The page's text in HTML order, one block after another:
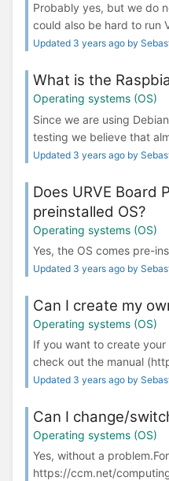
Probably yes, but we do
could also be hard to run
Updated 3 years ago by
What is the
Operating systems (OS)
Since we are using
testing we believe that
Updated 3 years ago by
Does URVE Board
preinstalled OS?
Operating systems (OS)
Yes, the OS comes pre-
Updated 3 years ago by
Can I create my
Operating systems (OS)
If you want to create
check out the manual
Updated 3 years ago by
Can I change/
Operating systems (OS)
Yes, without a
https://ccm.net/